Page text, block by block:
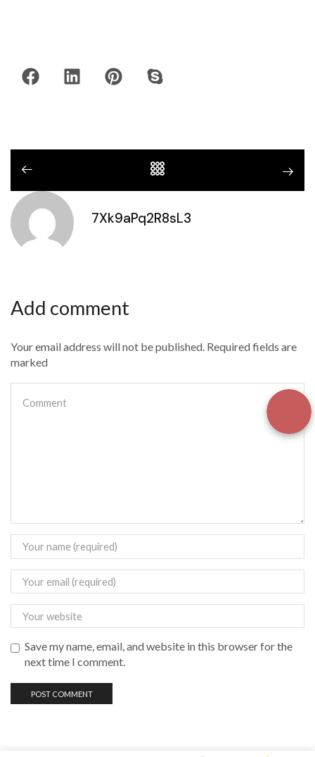
7Xk9aPq2R8sL3
Add comment
Your email address will not be published. Required fields are
marked
Save my name, email, and website in this browser for the
next time I comment.